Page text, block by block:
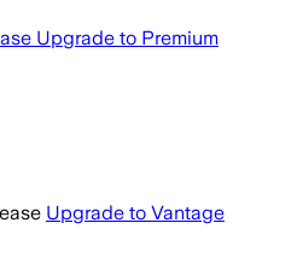
Upgrade to Premium
Upgrade to Vantage